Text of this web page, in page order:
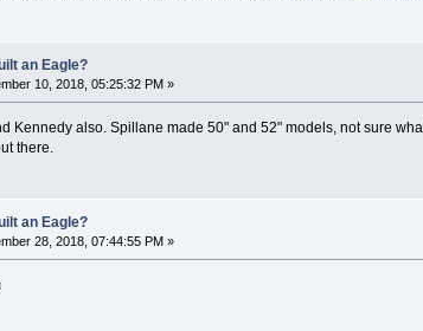
an Eagle?
10, 2018, 05:25:32 PM »
Kennedy also. Spillane made 50" and 52" models, not sure
there.
an Eagle?
28, 2018, 07:44:55 PM »